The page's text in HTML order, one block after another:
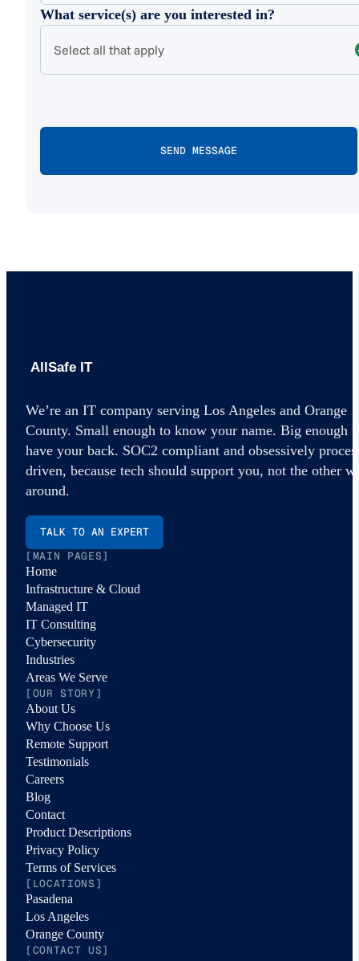
What service(s) are you interested in?
Select all that apply
We’re an IT company serving Los Angeles and Orange
County. Small enough to know your name. Big enough
have your back. SOC2 compliant and obsessively
driven, because tech should support you, not the other
around.
TALK TO AN EXPERT
[MAIN PAGES]
Home
Infrastructure & Cloud
Managed IT
IT Consulting
Cybersecurity
Industries
Areas We Serve
[OUR STORY]
About Us
Why Choose Us
Remote Support
Testimonials
Careers
Blog
Contact
Product Descriptions
Privacy Policy
Terms of Services
[LOCATIONS]
Pasadena
Los Angeles
Orange County
[CONTACT US]